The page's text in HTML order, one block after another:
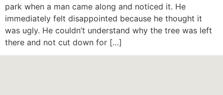
park when a man came along and noticed it. He
immediately felt disappointed because he thought it
was ugly. He couldn’t understand why the tree was left
there and not cut down for […]